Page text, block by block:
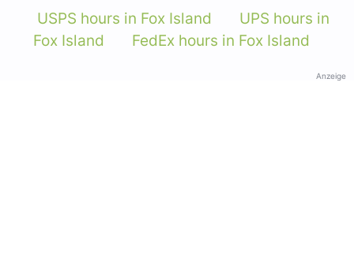
USPS hours in Fox Island
UPS hours in
Fox Island
FedEx hours in Fox Island
Anzeige